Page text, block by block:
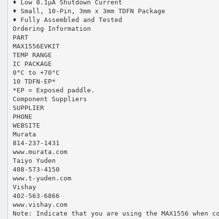
♦ Low 0.1µA Shutdown Current
♦ Small, 10-Pin, 3mm x 3mm TDFN Package
♦ Fully Assembled and Tested
Ordering Information
PART
MAX1556EVKIT
TEMP RANGE
IC PACKAGE
0°C to +70°C
10 TDFN-EP*
*EP = Exposed paddle.
Component Suppliers
SUPPLIER
PHONE
WEBSITE
Murata
814-237-1431
www.murata.com
Taiyo Yuden
408-573-4150
www.t-yuden.com
Vishay
402-563-6866
www.vishay.com
Note: Indicate that you are using the MAX1556 when